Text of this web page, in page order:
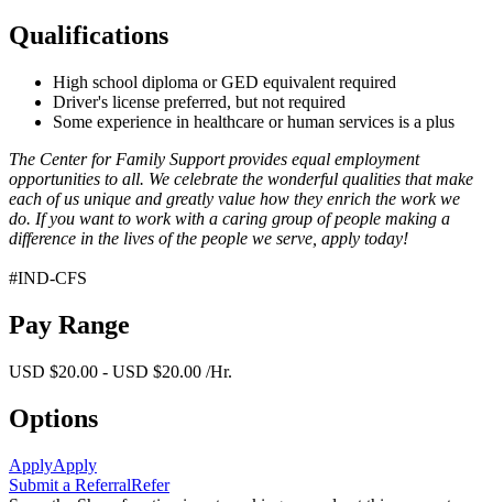
Qualifications
High school diploma or GED equivalent required
Driver's license preferred, but not required
Some experience in healthcare or human services is a plus
The Center for Family Support provides equal employment
opportunities to all. We celebrate the wonderful qualities that make
each of us unique and greatly value how they enrich the work we
do. If you want to work with a caring group of people making a
difference in the lives of the people we serve, apply today!
#IND-CFS
Pay Range
USD $20.00 - USD $20.00 /Hr.
Options
ApplyApply
Submit a ReferralRefer